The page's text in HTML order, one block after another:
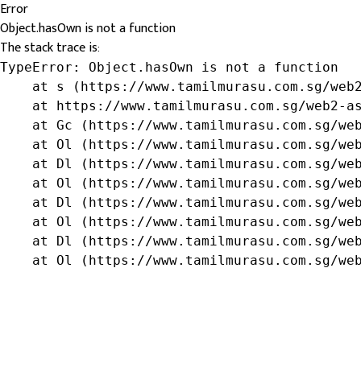
Error
Object.hasOwn is not a function
The stack trace is:
TypeError: Object.hasOwn is not a function
at s (https://www.tamilmurasu.com.sg/
at https://www.tamilmurasu.com.sg/web2-
at Gc (https://www.tamilmurasu.com.sg/
at Ol (https://www.tamilmurasu.com.sg/
at Dl (https://www.tamilmurasu.com.sg/
at Ol (https://www.tamilmurasu.com.sg/
at Dl (https://www.tamilmurasu.com.sg/
at Ol (https://www.tamilmurasu.com.sg/
at Dl (https://www.tamilmurasu.com.sg/
at Ol (https://www.tamilmurasu.com.sg/